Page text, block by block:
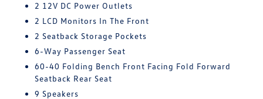
2 12V DC Power Outlets
2 LCD Monitors In The Front
2 Seatback Storage Pockets
6-Way Passenger Seat
60-40 Folding Bench Front Facing Fold Forward
Seatback Rear Seat
9 Speakers